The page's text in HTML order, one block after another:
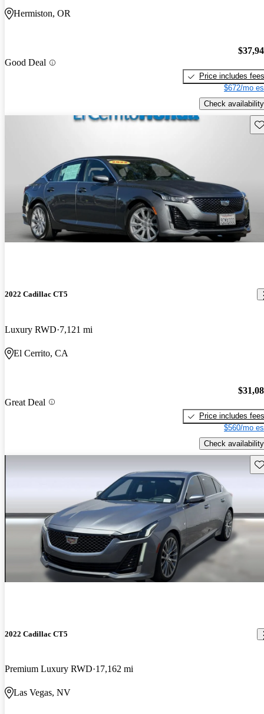
Hermiston, OR
Good Deal
Price includes fees
$672/mo
Check availability
2022 Cadillac CT5
Luxury RWD 7,121 mi
El Cerrito, CA
Great Deal
Price includes fees
$560/mo
Check availability
2022 Cadillac CT5
Premium Luxury RWD 17,162 mi
Las Vegas, NV